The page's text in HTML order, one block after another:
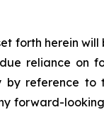
forth herein will
reliance on
by reference to
forward-